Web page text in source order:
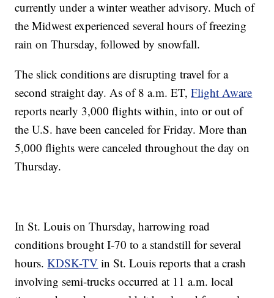
currently under a winter weather advisory. Much of
the Midwest experienced several hours of freezing
rain on Thursday, followed by snowfall.
The slick conditions are disrupting travel for a
second straight day. As of 8 a.m. ET,Flight Aware
reports nearly 3,000 flights within, into or out of
the U.S. have been canceled for Friday. More than
5,000 flights were canceled throughout the day on
Thursday.
In St. Louis on Thursday, harrowing road
conditions brought I-70 to a standstill for several
hours.KDSK-TV in St. Louis reports that a crash
involving semi-trucks occurred at 11 a.m. local